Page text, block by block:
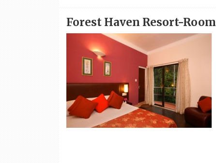
Forest Haven Resort-Room